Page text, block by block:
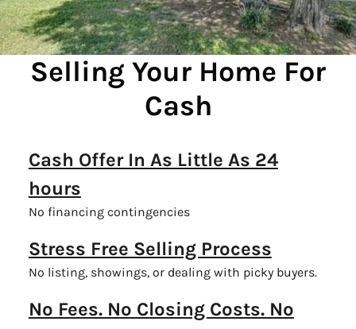
Selling Your Home For
Cash
Cash Offer In As Little As 24
hours
No financing contingencies
Stress Free Selling Process
No listing, showings, or dealing with picky buyers.
No Fees. No Closing Costs. No